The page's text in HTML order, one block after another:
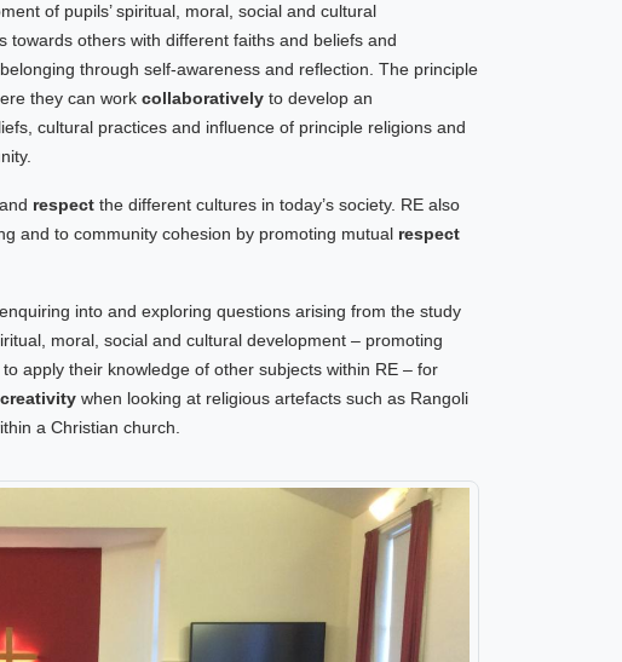
of pupils’ spiritual, moral, social and cultural
towards others with different faiths and beliefs and
through self-awareness and reflection. The principle
they can work collaboratively to develop an
cultural practices and influence of principle religions and
respect the different cultures in today’s society. RE also
and to community cohesion by promoting mutual respect
into and exploring questions arising from the study
moral, social and cultural development – promoting
apply their knowledge of other subjects within RE – for
creativity when looking at religious artefacts such as Rangoli
a Christian church.